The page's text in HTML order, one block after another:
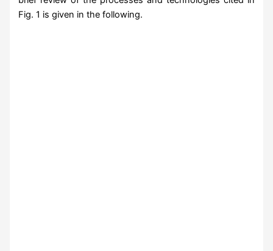
Fig. 1 is given in the following.